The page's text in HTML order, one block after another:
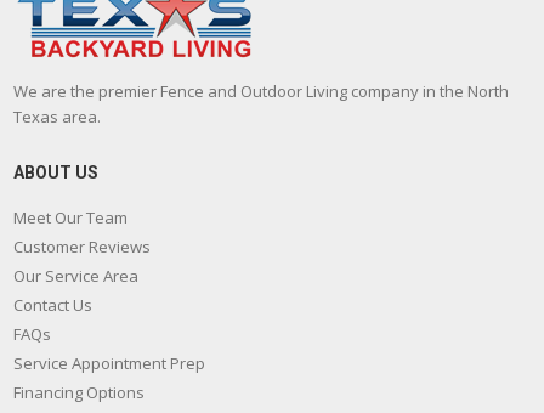
We are the premier Fence and Outdoor Living company in the North
Texas area.
ABOUT US
Meet Our Team
Customer Reviews
Our Service Area
Contact Us
FAQs
Service Appointment Prep
Financing Options